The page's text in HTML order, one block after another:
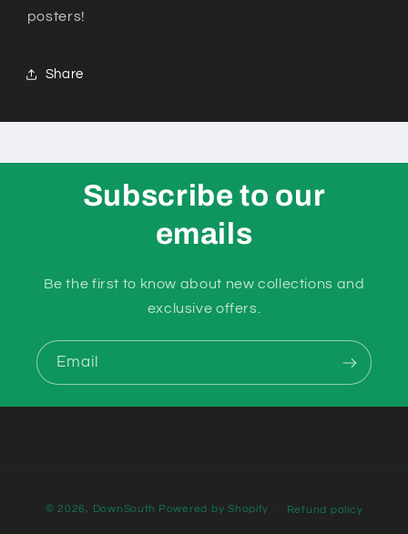
posters!
Share
Subscribe to our
emails
Be the first to know about new collections and
exclusive offers.
Email
methods
© 2026, DownSouth Powered by Shopify Refund policy